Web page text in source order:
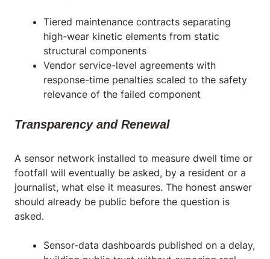
Tiered maintenance contracts separating
high-wear kinetic elements from static
structural components
Vendor service-level agreements with
response-time penalties scaled to the safety
relevance of the failed component
Transparency and Renewal
A sensor network installed to measure dwell time or
footfall will eventually be asked, by a resident or a
journalist, what else it measures. The honest answer
should already be public before the question is
asked.
Sensor-data dashboards published on a delay,